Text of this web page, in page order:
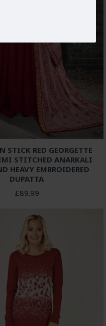
STICK RED GEORGETTE
STITCHED ANARKALI
HEAVY EMBROIDERED
DUPATTA
£89.99